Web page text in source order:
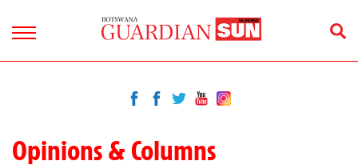
Opinions & Columns